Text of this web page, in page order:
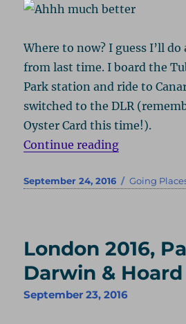
Where to now? I guess I’ll
from last time. I board the
Park station and ride to
switched to the DLR
Oyster Card this time!).
Continue reading“London
Posted
September 24, 2016 Categories
Going
London 2016,
Darwin & Hoard
September 23, 2016